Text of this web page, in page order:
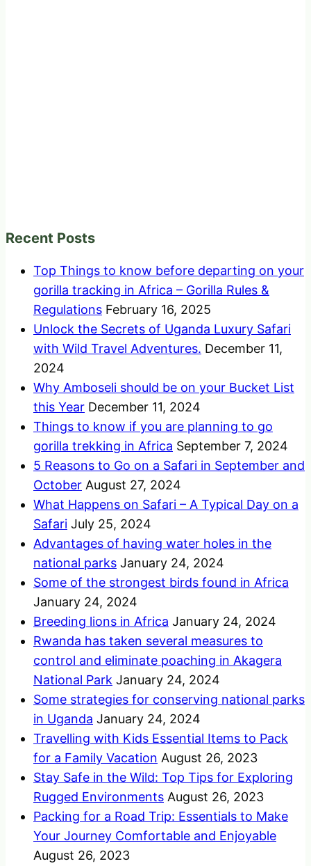
Recent Posts
Top Things to know before departing on your
gorilla tracking in Africa – Gorilla Rules &
Regulations February 16, 2025
Unlock the Secrets of Uganda Luxury Safari
with Wild Travel Adventures. December 11,
2024
Why Amboseli should be on your Bucket List
this Year December 11, 2024
Things to know if you are planning to go
gorilla trekking in Africa September 7, 2024
5 Reasons to Go on a Safari in September and
October August 27, 2024
What Happens on Safari – A Typical Day on a
Safari July 25, 2024
Advantages of having water holes in the
national parks January 24, 2024
Some of the strongest birds found in Africa
January 24, 2024
Breeding lions in Africa January 24, 2024
Rwanda has taken several measures to
control and eliminate poaching in Akagera
National Park January 24, 2024
Some strategies for conserving national parks
in Uganda January 24, 2024
Travelling with Kids Essential Items to Pack
for a Family Vacation August 26, 2023
Stay Safe in the Wild: Top Tips for Exploring
Rugged Environments August 26, 2023
Packing for a Road Trip: Essentials to Make
Your Journey Comfortable and Enjoyable
August 26, 2023